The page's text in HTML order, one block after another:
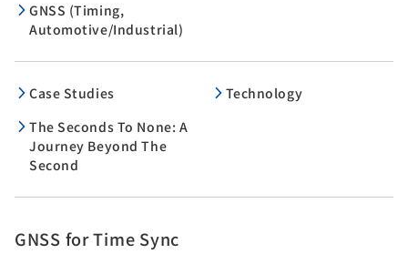
GNSS (Timing,
Automotive/Industrial)
Case Studies
Technology
The Seconds To None: A
Journey Beyond The
Second
GNSS for Time Sync